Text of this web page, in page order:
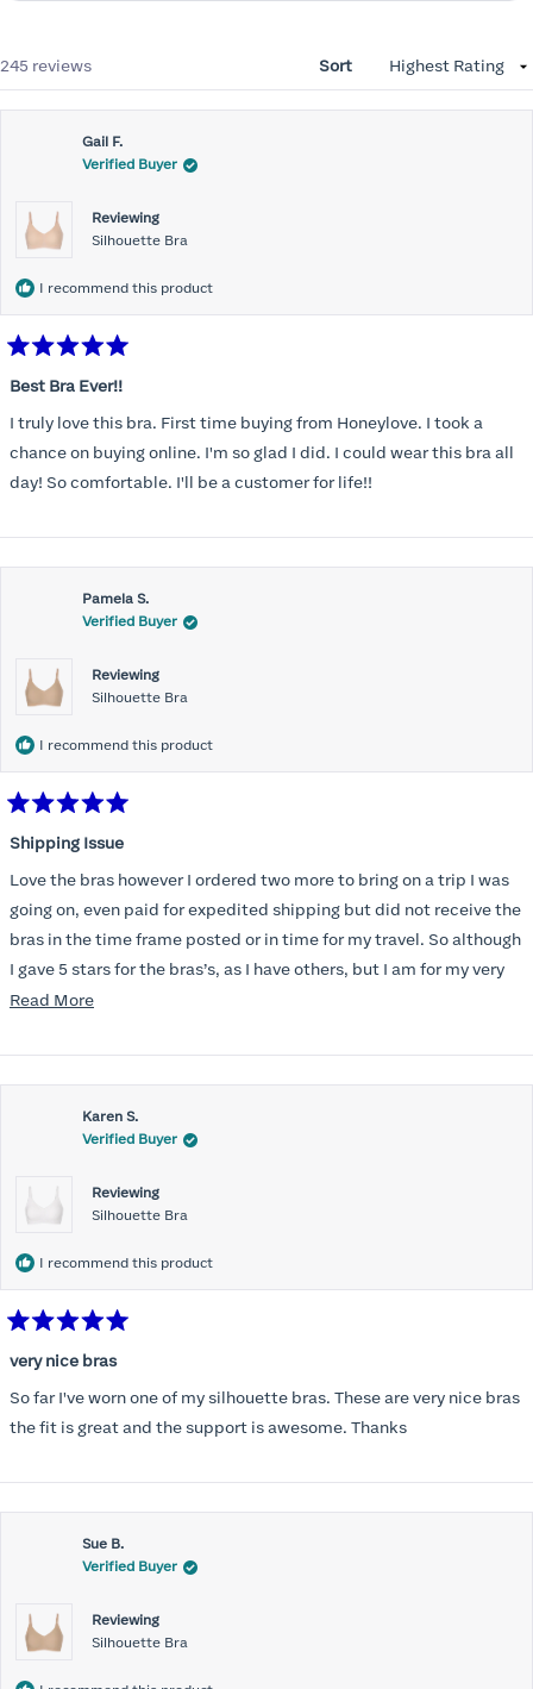
245 reviews Sort
Gail F.
Verified Buyer
Reviewing
Silhouette Bra
I recommend this product
5
of
5
stars
Best Bra Ever!!
I truly love this bra. First time buying from Honeylove. I took a
chance on buying online. I'm so glad I did. I could wear this bra all
day! So comfortable. I'll be a customer for life!!
Pamela S.
Verified Buyer
Reviewing
Silhouette Bra
I recommend this product
5
of
5
stars
Shipping Issue
Love the bras however I ordered two more to bring on a trip I was
going on, even paid for expedited shipping but did not receive the
bras in the time frame posted or in time for my travel. So although
I gave 5 stars for the bras’s, as I have others, but I am for my very
disappointed I did not receive the new ones in time and paid
Read MoreRead
about
this
review
Karen S.
Verified Buyer
Reviewing
Silhouette Bra
I recommend this product
5
of
5
stars
very nice bras
So far I've worn one of my silhouette bras. These are very nice bras
the fit is great and the support is awesome. Thanks
Sue B.
Verified Buyer
Reviewing
Silhouette Bra